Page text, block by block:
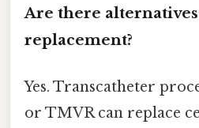
Are there
replacement?
Yes. Transcatheter
or TMVR can replace